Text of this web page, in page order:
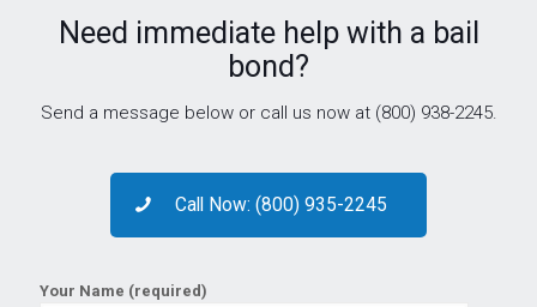
Need immediate help with a bail
bond?
Send a message below or call us now at (800) 938-2245.
Call Now: (800) 935-2245
Your Name (required)